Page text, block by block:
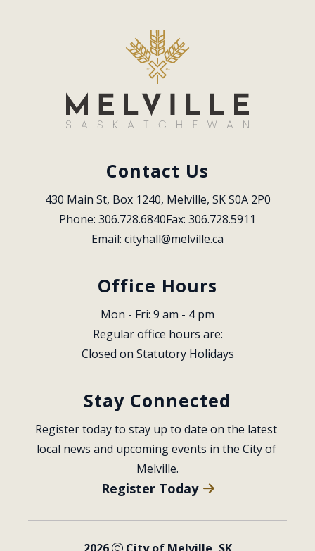
Contact Us
430 Main St, Box 1240, Melville, SK S0A 2P0
Phone: 306.728.6840Fax: 306.728.5911
Email: cityhall@melville.ca
Office Hours
Mon - Fri: 9 am - 4 pm
Regular office hours are:
Closed on Statutory Holidays
Stay Connected
Register today to stay up to date on the latest
local news and upcoming events in the City of
Melville.
Register Today